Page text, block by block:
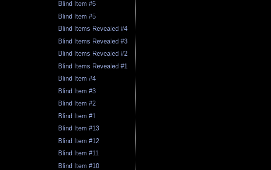
Blind Item #6
Blind Item #5
Blind Items Revealed #4
Blind Items Revealed #3
Blind Items Revealed #2
Blind Items Revealed #1
Blind Item #4
Blind Item #3
Blind Item #2
Blind Item #1
Blind Item #13
Blind Item #12
Blind Item #11
Blind Item #10